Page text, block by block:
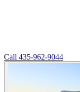
Call 435-962-9044